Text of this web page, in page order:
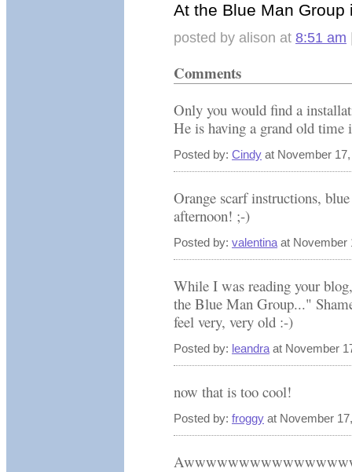
At the Blue Man
posted by alison at 8:51 am
Comments
Only you would find a
He is having a grand old time
Posted by: Cindy at November
Orange scarf instructions,
afternoon! ;-)
Posted by: valentina at November
While I was reading your
the Blue Man Group..."
feel very, very old :-)
Posted by: leandra at November
now that is too cool!
Posted by: froggy at November